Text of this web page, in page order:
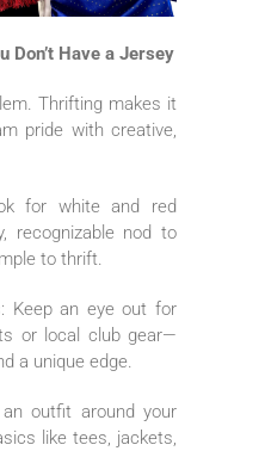
Don’t Have a Jersey
Thrifting makes it
pride with creative,
for white and red
recognizable nod to
to thrift.
Keep an eye out for
or local club gear—
a unique edge.
an outfit around your
like tees, jackets,